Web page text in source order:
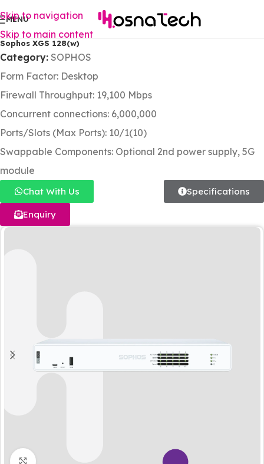
Skip to navigation
Skip to main content
MENU
Sophos XGS 128(w)
Category: SOPHOS
Form Factor: Desktop
Firewall Throughput: 19,100 Mbps
Concurrent connections: 6,000,000
Ports/Slots (Max Ports): 10/1(10)
Swappable Components: Optional 2nd power supply, 5G
module
Chat With Us
Enquiry
Specifications